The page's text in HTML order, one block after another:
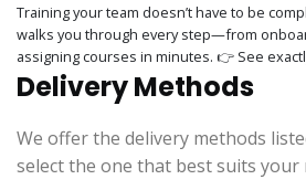
Training your team doesn’t have to be
walks you through every step—from
assigning courses in minutes. 👉 See
Delivery Methods
We offer the delivery methods
select the one that best suits your